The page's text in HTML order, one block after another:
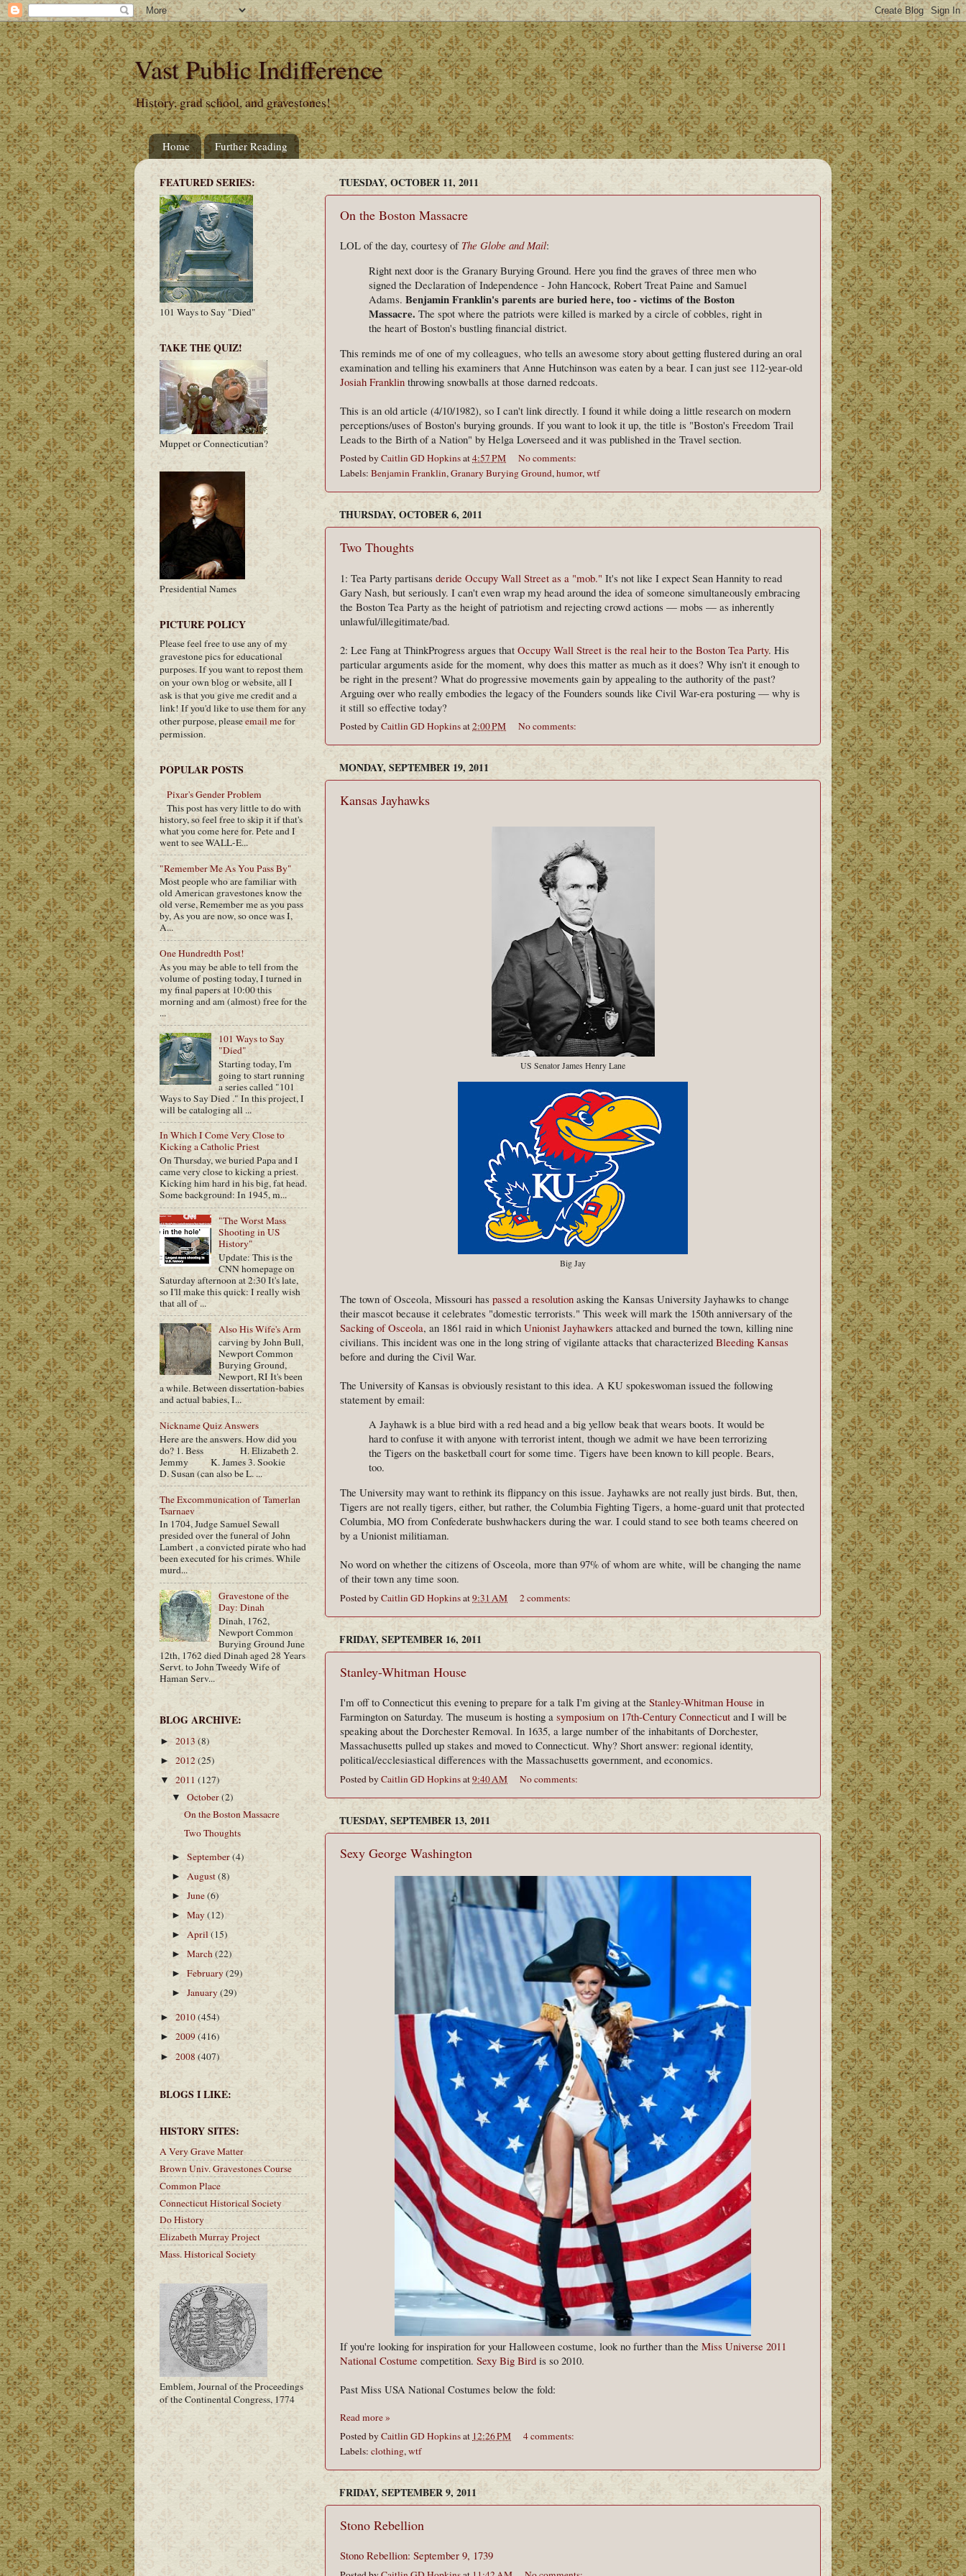
Vast Public Indifference
History, grad school, and gravestones!
Home Further Reading
TUESDAY, OCTOBER 11, 2011
On the Boston Massacre
LOL of the day, courtesy of The Globe and Mail:
Right next door is the Granary Burying Ground. Here you find the graves of three men who
signed the Declaration of Independence - John Hancock, Robert Treat Paine and Samuel
Adams. Benjamin Franklin's parents are buried here, too - victims of the Boston
Massacre. The spot where the patriots were killed is marked by a circle of cobbles, right in
the heart of Boston's bustling financial district.
This reminds me of one of my colleagues, who tells an awesome story about getting flustered during an oral
examination and telling his examiners that Anne Hutchinson was eaten by a bear. I can just see 112-year-old
Josiah Franklin throwing snowballs at those darned redcoats.
This is an old article (4/10/1982), so I can't link directly. I found it while doing a little research on modern
perceptions/uses of Boston's burying grounds. If you want to look it up, the title is "Boston's Freedom Trail
Leads to the Birth of a Nation" by Helga Loverseed and it was published in the Travel section.
Posted byCaitlin GD Hopkinsat4:57 PM
No comments:
Labels: Benjamin Franklin,Granary Burying Ground,humor,wtf
THURSDAY, OCTOBER 6, 2011
Two Thoughts
1: Tea Party partisans deride Occupy Wall Street as a "mob." It's not like I expect Sean Hannity to read
Gary Nash, but seriously. I can't even wrap my head around the idea of someone simultaneously embracing
the Boston Tea Party as the height of patriotism and rejecting crowd actions — mobs — as inherently
unlawful/illegitimate/bad.
2: Lee Fang at ThinkProgress argues that Occupy Wall Street is the real heir to the Boston Tea Party. His
particular arguments aside for the moment, why does this matter as much as it does? Why isn't it enough to
be right in the present? What do progressive movements gain by appealing to the authority of the past?
Arguing over who really embodies the legacy of the Founders sounds like Civil War-era posturing — why is
it still so effective today?
Posted byCaitlin GD Hopkinsat2:00 PM No comments:
MONDAY, SEPTEMBER 19, 2011
Kansas Jayhawks
US Senator James Henry Lane
Big Jay
The town of Osceola, Missouri has passed a resolution asking the Kansas University Jayhawks to change
their mascot because it celebrates "domestic terrorists." This week will mark the 150th anniversary of the
Sacking of Osceola, an 1861 raid in which Unionist Jayhawkers attacked and burned the town, killing nine
civilians. This incident was one in the long string of vigilante attacks that characterized Bleeding Kansas
before and during the Civil War.
The University of Kansas is obviously resistant to this idea. A KU spokeswoman issued the following
statement by email:
A Jayhawk is a blue bird with a red head and a big yellow beak that wears boots. It would be
hard to confuse it with anyone with terrorist intent, though we admit we have been terrorizing
the Tigers on the basketball court for some time. Tigers have been known to kill people. Bears,
too.
The University may want to rethink its flippancy on this issue. Jayhawks are not really just birds. But, then,
Tigers are not really tigers, either, but rather, the Columbia Fighting Tigers, a home-guard unit that protected
Columbia, MO from Confederate bushwhackers during the war. I could stand to see both teams cheered on
by a Unionist militiaman.
No word on whether the citizens of Osceola, more than 97% of whom are white, will be changing the name
of their town any time soon.
Posted byCaitlin GD Hopkinsat9:31 AM 2 comments:
FRIDAY, SEPTEMBER 16, 2011
Stanley-Whitman House
I'm off to Connecticut this evening to prepare for a talk I'm giving at the Stanley-Whitman House in
Farmington on Saturday. The museum is hosting a symposium on 17th-Century Connecticut and I will be
speaking about the Dorchester Removal. In 1635, a large number of the inhabitants of Dorchester,
Massachusetts pulled up stakes and moved to Connecticut. Why? Short answer: regional identity,
political/ecclesiastical differences with the Massachusetts government, and economics.
Posted byCaitlin GD Hopkinsat9:40 AM No comments:
TUESDAY, SEPTEMBER 13, 2011
Sexy George Washington
If you're looking for inspiration for your Halloween costume, look no further than the Miss Universe 2011
National Costume competition. Sexy Big Bird is so 2010.
Past Miss USA National Costumes below the fold:
Read more »
Posted byCaitlin GD Hopkinsat 12:26 PM
4 comments:
Labels: clothing,wtf
FRIDAY, SEPTEMBER 9, 2011
Stono Rebellion
Stono Rebellion: September 9, 1739
FEATURED SERIES:
101 Ways to Say "Died"
TAKE THE QUIZ!
Muppet or Connecticutian?
Presidential Names
PICTURE POLICY
Please feel free to use any of my
gravestone pics for educational
purposes. If you want to repost them
on your own blog or website, all I
ask is that you give me credit and a
link! If you'd like to use them for any
other purpose, pleaseemail mefor
permission.
POPULAR POSTS
Pixar's Gender Problem
This post has very little to do with
history, so feel free to skip it if that's
what you come here for. Pete and I
went to see WALL-E...
"Remember Me As You Pass By"
Most people who are familiar with
old American gravestones know the
old verse, Remember me as you pass
by, As you are now, so once was I,
A...
One Hundredth Post!
As you may be able to tell from the
volume of posting today, I turned in
my final papers at 10:00 this
morning and am (almost) free for the
...
101 Ways to Say
"Died"
Starting today, I'm
going to start running
a series called "101
Ways to Say Died ." In this project, I
will be cataloging all ...
In Which I Come Very Close to
Kicking a Catholic Priest
On Thursday, we buried Papa and I
came very close to kicking a priest.
Kicking him hard in his big, fat head.
Some background: In 1945, m...
"The Worst Mass
Shooting in US
History"
Update: This is the
CNN homepage on
Saturday afternoon at 2:30 It's late,
so I'll make this quick: I really wish
that all of ...
Also His Wife's Arm
carving by John Bull,
Newport Common
Burying Ground,
Newport, RI It's been
a while. Between dissertation-babies
and actual babies, I...
Nickname Quiz Answers
Here are the answers. How did you
do? 1. Bess H. Elizabeth 2.
Jemmy K. James 3. Sookie
D. Susan (can also be L. ...
The Excommunication of Tamerlan
Tsarnaev
In 1704, Judge Samuel Sewall
presided over the funeral of John
Lambert , a convicted pirate who had
been executed for his crimes. While
murd...
Gravestone of the
Day: Dinah
Dinah, 1762,
Newport Common
Burying Ground June
12th, 1762 died Dinah aged 28 Years
Servt. to John Tweedy Wife of
Haman Serv...
BLOG ARCHIVE:
►2013 (8)
► 2012(25)
▼ 2011 (127)
▼October(2)
On the Boston Massacre
Two Thoughts
►September(4)
► August(8)
►June(6)
►May(12)
►April(15)
►March(22)
►February(29)
►January(29)
► 2010(454)
► 2009(416)
►2008 (407)
BLOGS I LIKE:
HISTORY SITES:
A Very Grave Matter
Brown Univ. Gravestones Course
Common Place
Connecticut Historical Society
Do History
Elizabeth Murray Project
Mass. Historical Society
Emblem, Journal of the Proceedings
of the Continental Congress, 1774